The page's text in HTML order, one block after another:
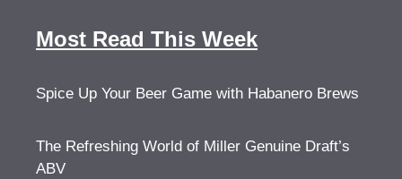
Most Read This Week
Spice Up Your Beer Game with Habanero Brews
The Refreshing World of Miller Genuine Draft’s
ABV